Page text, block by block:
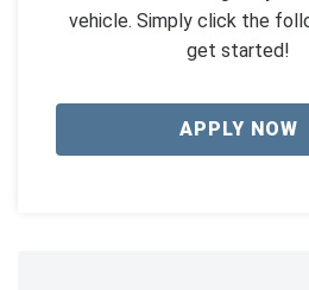
vehicle. Simply click the
get started!
APPLY NOW